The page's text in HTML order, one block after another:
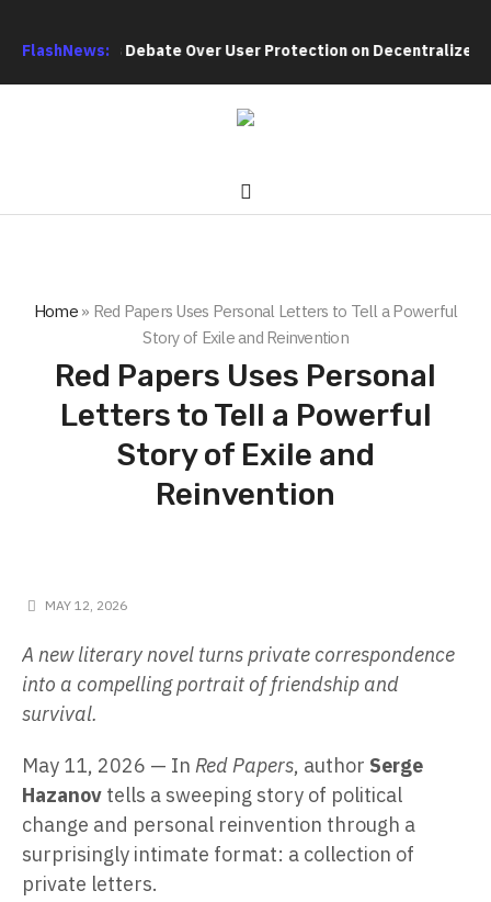
FlashNews:
Intensifies Debate Over User Protection on Decentralized
Home» Red Papers Uses Personal Letters to Tell a Powerful
Story of Exile and Reinvention
Red Papers Uses Personal
Letters to Tell a Powerful
Story of Exile and
Reinvention
MAY 12, 2026
A new literary novel turns private correspondence
into a compelling portrait of friendship and
survival.
May 11, 2026 — In Red Papers, author Serge
Hazanov tells a sweeping story of political
change and personal reinvention through a
surprisingly intimate format: a collection of
private letters.